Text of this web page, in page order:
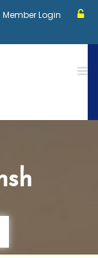
Member Login